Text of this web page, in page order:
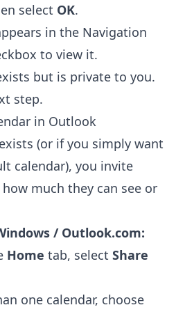
select OK.
in the Navigation
to view it.
but is private to you.
step.
in Outlook
(or if you simply want
calendar), you invite
much they can see or
/ Outlook.com:
Home tab, select Share
one calendar, choose